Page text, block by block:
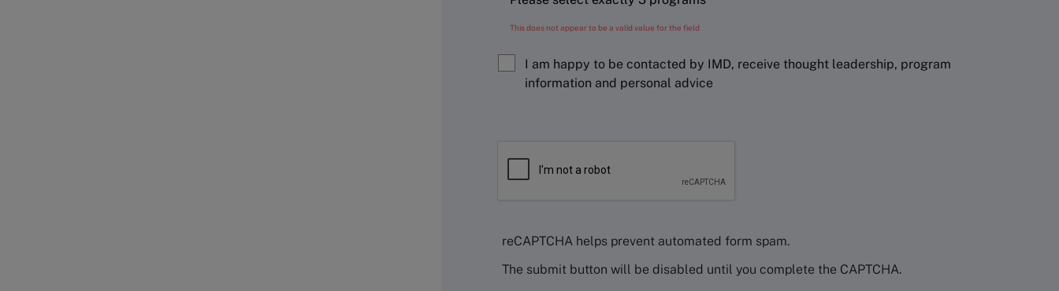
This does not appear to be a valid value for the field
I am happy to be contacted by IMD, receive thought leadership, program
information and personal advice
reCAPTCHA helps prevent automated form spam.
The submit button will be disabled until you complete the CAPTCHA.